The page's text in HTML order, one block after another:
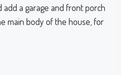
add a garage and front porch
main body of the house, for